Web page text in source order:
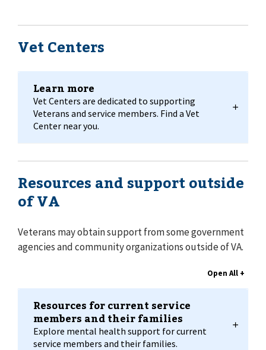
Vet Centers
Learn more
Vet Centers are dedicated to supporting
Veterans and service members. Find a Vet
Center near you.
Resources and support outside
of VA
Veterans may obtain support from some government
agencies and community organizations outside of VA.
Resources for current service
members and their families
Explore mental health support for current
service members and their families.